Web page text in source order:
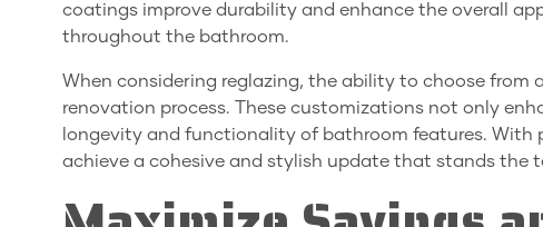
coatings improve durability and enhance the overall
throughout the bathroom.
When considering reglazing, the ability to choose
renovation process. These customizations not only
longevity and functionality of bathroom features. With
achieve a cohesive and stylish update that stands the